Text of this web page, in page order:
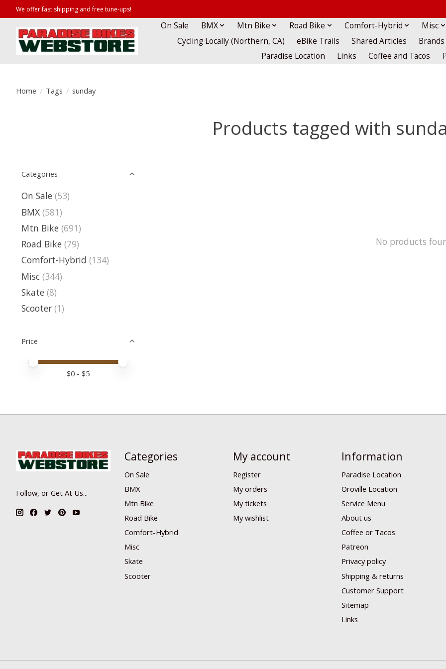
We offer fast shipping and free tune-ups!
On Sale BMX Mtn Bike Road Bike Comfort-Hybrid
Misc
Cycling Locally (Northern, CA)
eBike Trails Shared Articles
Brands
Paradise Location
Links Coffee and Tacos
Home / Tags / sunday
Products tagged with
Categories
On Sale (53)
BMX (581)
Mtn Bike (691)
Road Bike (79)
Comfort-Hybrid (134)
Misc (344)
Skate (8)
Scooter (1)
Price
Price minimum value
Price maximum value
$0 - $5
No products
Follow, or Get At Us...
Categories
On Sale
BMX
Mtn Bike
Road Bike
Comfort-Hybrid
Misc
Skate
Scooter
My account
Register
My orders
My tickets
My wishlist
Information
Paradise Location
Oroville Location
Service Menu
About us
Coffee or Tacos
Patreon
Privacy policy
Shipping & returns
Customer Support
Sitemap
Links